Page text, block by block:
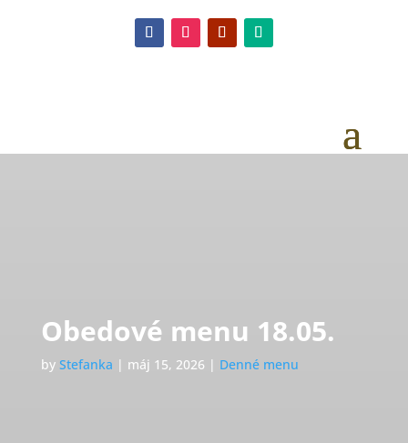
Obedové menu 18.05.
by Stefanka | máj 15, 2026 | Denné menu